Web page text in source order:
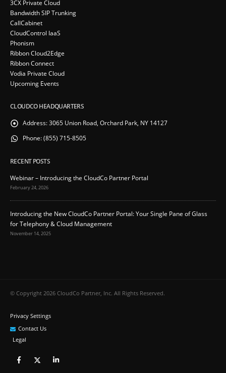
3CX Private Cloud
Bandwidth SIP Trunking
CallCabinet
CloudControl IaaS
Phonism
Ribbon Cloud2Edge
Ribbon Connect
Vodia Private Cloud
Upcoming Events
CLOUDCO HEADQUARTERS
Address:3065 Union Road, Orchard Park, NY 14127
Phone:(855) 715-8505
RECENT POSTS
Webinar – Introducing the CloudCo Partner Portal
February 24, 2026
Introducing the New CloudCo Partner Portal: Your Single Pane of Glass
for Telephony & Cloud Management
November 14, 2025
© Copyright 2026 CloudCo Partner, Inc. All Rights Reserved.
Privacy Settings
Contact Us
Legal